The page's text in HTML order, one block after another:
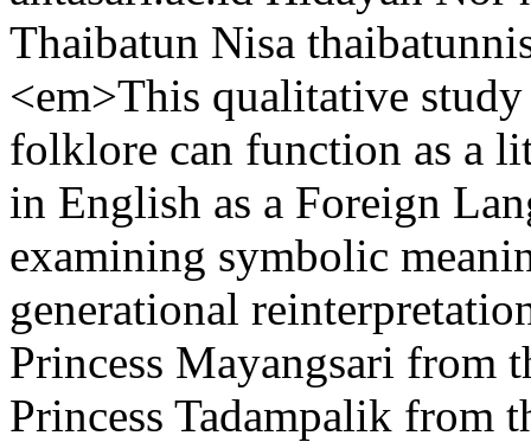
Thaibatun Nisa
<em>This qualitative
folklore can function as a
in English as a Foreign
examining symbolic
generational
Princess Mayangsari from
Princess Tadampalik from